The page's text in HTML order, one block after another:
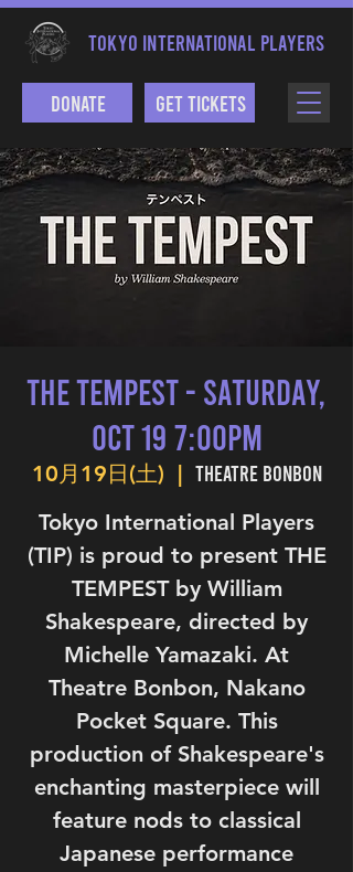
TOKYO INTERNATIONAL PLAYERS
Get Tickets
Donate
The Tempest - Saturday,
Oct 19 7:00PM
10月19日(土)
  |
Theatre BONBON
Tokyo International Players
(TIP) is proud to present THE
TEMPEST by William
Shakespeare, directed by
Michelle Yamazaki. At
Theatre Bonbon, Nakano
Pocket Square. This
production of Shakespeare's
enchanting masterpiece will
feature nods to classical
Japanese performance